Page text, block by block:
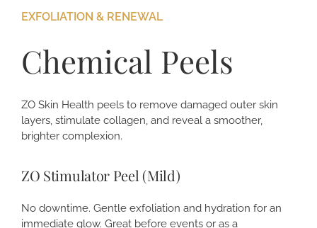
EXFOLIATION & RENEWAL
Chemical Peels
ZO Skin Health peels to remove damaged outer skin
layers, stimulate collagen, and reveal a smoother,
brighter complexion.
ZO Stimulator Peel (Mild)
No downtime. Gentle exfoliation and hydration for an
immediate glow. Great before events or as a